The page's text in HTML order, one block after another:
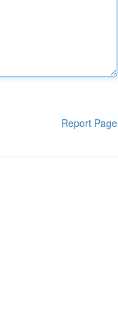
Report Page